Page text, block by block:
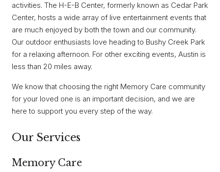
activities. The H-E-B Center, formerly known as Cedar Park
Center, hosts a wide array of live entertainment events that
are much enjoyed by both the town and our community.
Our outdoor enthusiasts love heading to Bushy Creek Park
for a relaxing afternoon. For other exciting events, Austin is
less than 20 miles away.
We know that choosing the right Memory Care community
for your loved one is an important decision, and we are
here to support you every step of the way.
Our Services
Memory Care